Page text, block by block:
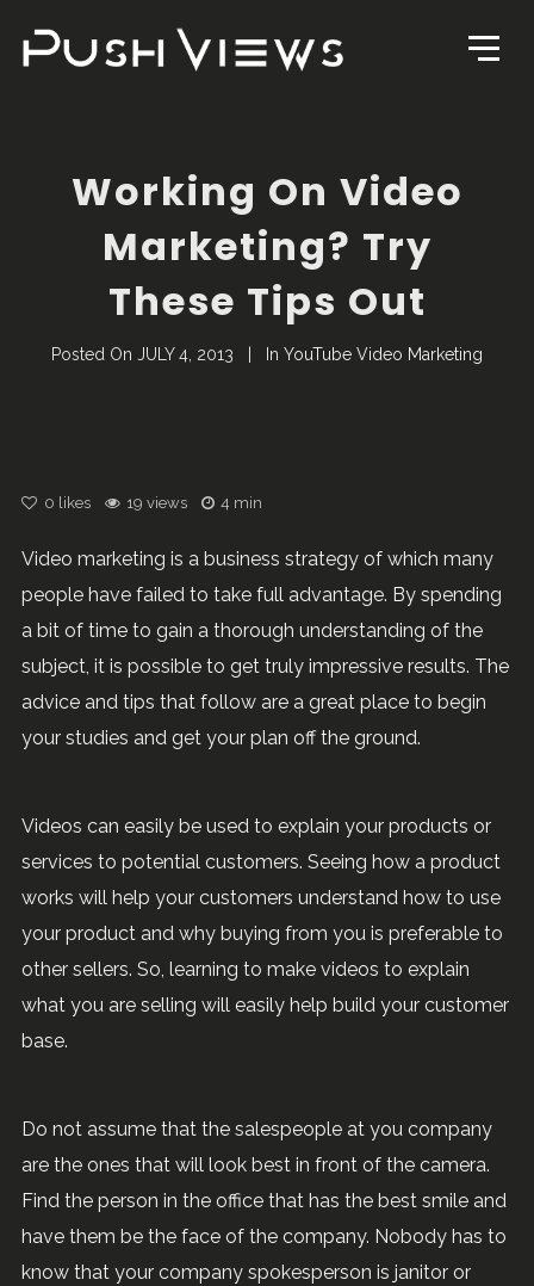
Working On Video
Marketing? Try
These Tips Out
Posted On JULY 4, 2013 In YouTube Video Marketing
0 likes 19 views 4 min
Video marketing is a business strategy of which many
people have failed to take full advantage. By spending
a bit of time to gain a thorough understanding of the
subject, it is possible to get truly impressive results. The
advice and tips that follow are a great place to begin
your studies and get your plan off the ground.
Videos can easily be used to explain your products or
services to potential customers. Seeing how a product
works will help your customers understand how to use
your product and why buying from you is preferable to
other sellers. So, learning to make videos to explain
what you are selling will easily help build your customer
base.
Do not assume that the salespeople at you company
are the ones that will look best in front of the camera.
Find the person in the office that has the best smile and
have them be the face of the company. Nobody has to
know that your company spokesperson is janitor or